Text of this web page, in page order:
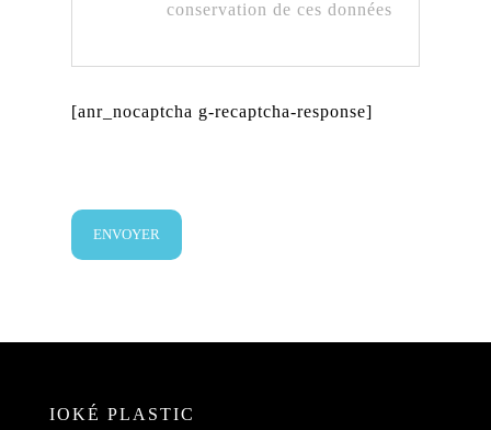
conservation de ces données
[anr_nocaptcha g-recaptcha-response]
IOKÉ PLASTIC